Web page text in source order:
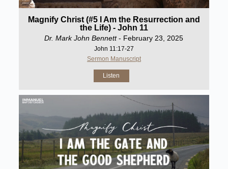
Magnify Christ (#5 I Am the Resurrection and
the Life) - John 11
Dr. Mark John Bennett- February 23, 2025
John 11:17-27
Sermon Manuscript
Listen